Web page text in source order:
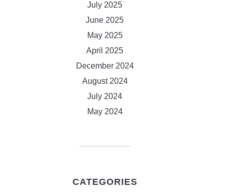
July 2025
June 2025
May 2025
April 2025
December 2024
August 2024
July 2024
May 2024
CATEGORIES